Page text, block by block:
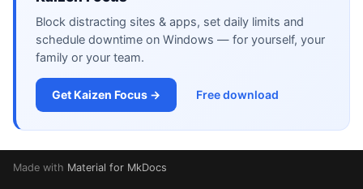
Block distracting sites & apps, set daily limits and
schedule downtime on Windows — for yourself, your
family or your team.
Get Kaizen Focus → Free download
Made with Material for MkDocs